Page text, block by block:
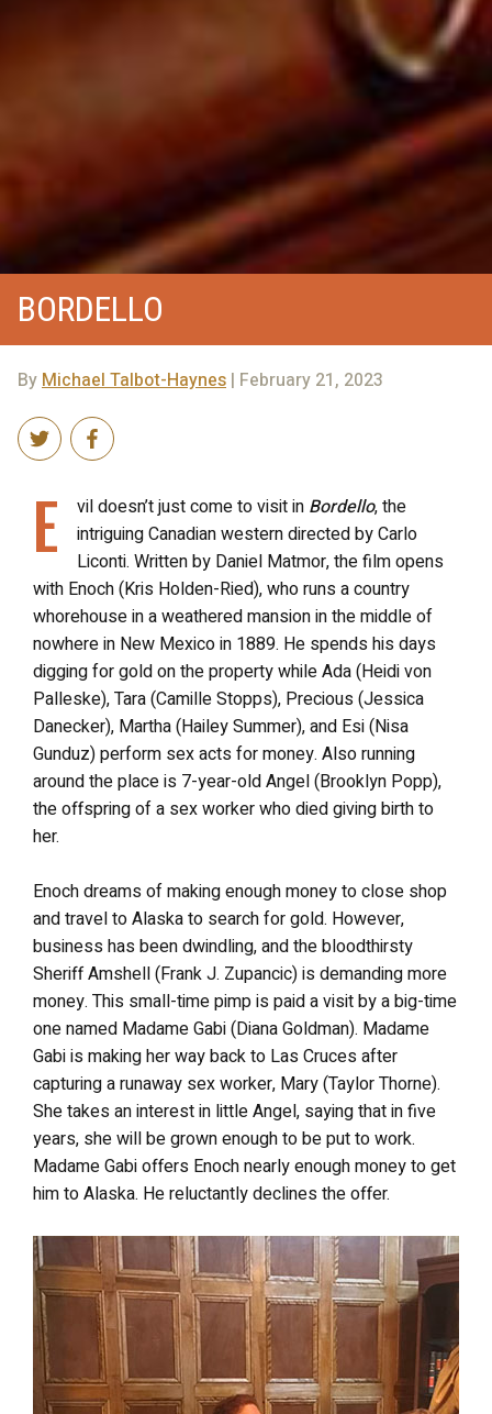
BORDELLO
By Michael Talbot-Haynes | February 21, 2023
E vil doesn’t just come to visit in Bordello, the
intriguing Canadian western directed by Carlo
Liconti. Written by Daniel Matmor, the film opens
with Enoch (Kris Holden-Ried), who runs a country
whorehouse in a weathered mansion in the middle of
nowhere in New Mexico in 1889. He spends his days
digging for gold on the property while Ada (Heidi von
Palleske), Tara (Camille Stopps), Precious (Jessica
Danecker), Martha (Hailey Summer), and Esi (Nisa
Gunduz) perform sex acts for money. Also running
around the place is 7-year-old Angel (Brooklyn Popp),
the offspring of a sex worker who died giving birth to
her.
Enoch dreams of making enough money to close shop
and travel to Alaska to search for gold. However,
business has been dwindling, and the bloodthirsty
Sheriff Amshell (Frank J. Zupancic) is demanding more
money. This small-time pimp is paid a visit by a big-time
one named Madame Gabi (Diana Goldman). Madame
Gabi is making her way back to Las Cruces after
capturing a runaway sex worker, Mary (Taylor Thorne).
She takes an interest in little Angel, saying that in five
years, she will be grown enough to be put to work.
Madame Gabi offers Enoch nearly enough money to get
him to Alaska. He reluctantly declines the offer.